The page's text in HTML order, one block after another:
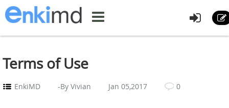
Terms of Use
EnkiMD -By Vivian Jan 05,2017 0